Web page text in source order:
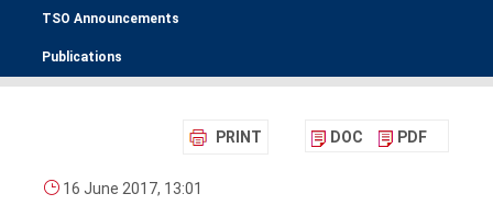
TSO Announcements
Publications
PRINT DOC PDF
16 June 2017, 13:01